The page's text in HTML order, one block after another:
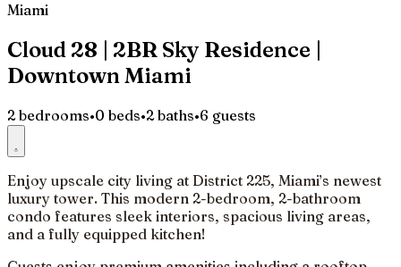
Miami
Cloud 28 | 2BR Sky Residence |
Downtown Miami
2 bedrooms•0 beds•2 baths•6 guests
Enjoy upscale city living at District 225, Miami’s newest
luxury tower. This modern 2-bedroom, 2-bathroom
condo features sleek interiors, spacious living areas,
and a fully equipped kitchen!